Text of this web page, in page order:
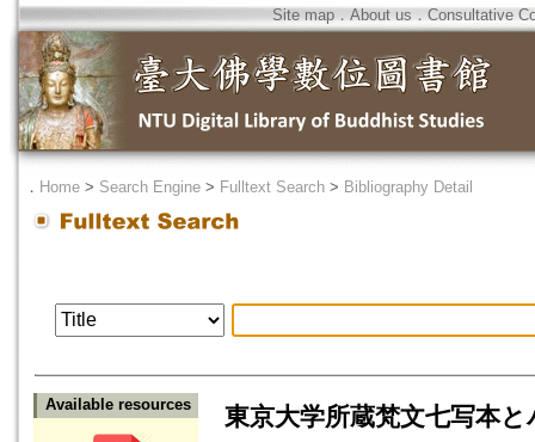
Site map．About us ． Consultative
． Home > Search Engine > Fulltext Search > Bibliography Detail
Available resources
東京大学所蔵梵文七写本